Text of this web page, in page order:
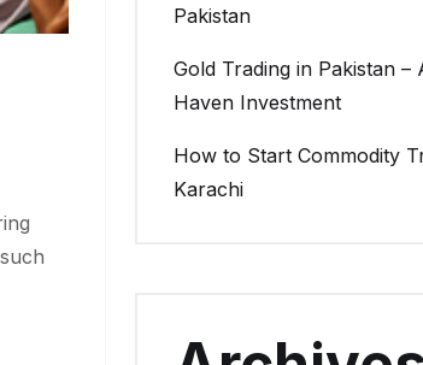
Pakistan
Gold Trading in Pakistan –
Haven Investment
How to Start Commodity
Karachi